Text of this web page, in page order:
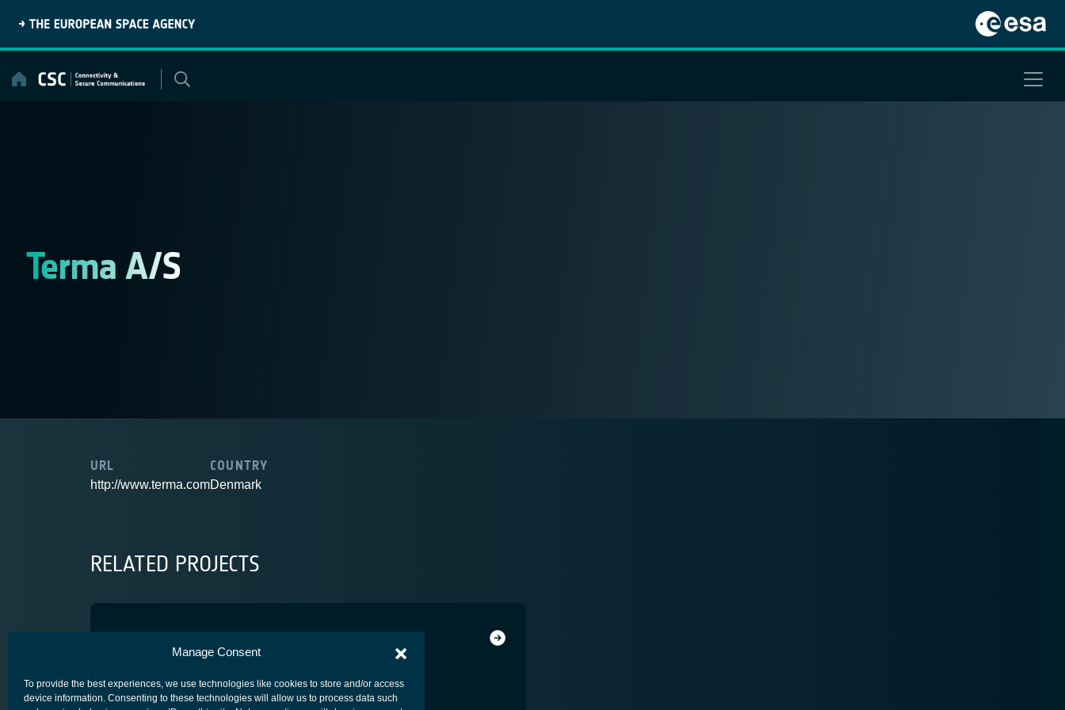
Manage Consent
To provide the best experiences, we use technologies like cookies to store and/or access
device information. Consenting to these technologies will allow us to process data such
content
Terma A/S
URL
http://www.terma.com
COUNTRY
Denmark
RELATED PROJECTS
T3 Star Tracker
COMPETITIVENESS & GROWTHCORE COMPETITIVENESS